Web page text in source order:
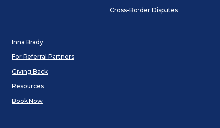
Cross-Border Disputes
Inna Brady
For Referral Partners
Giving Back
Resources
Book Now